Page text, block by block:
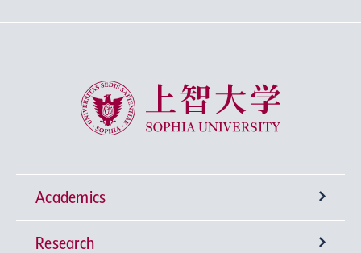
Sophia University
Academics
Undergraduate Programs
Research